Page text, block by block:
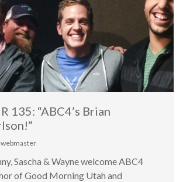
135: “ABC4’s Brian
webmaster
Sascha & Wayne welcome ABC4
of Good Morning Utah and